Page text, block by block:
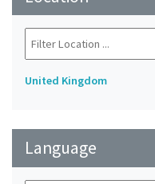
United Kingdom
Language